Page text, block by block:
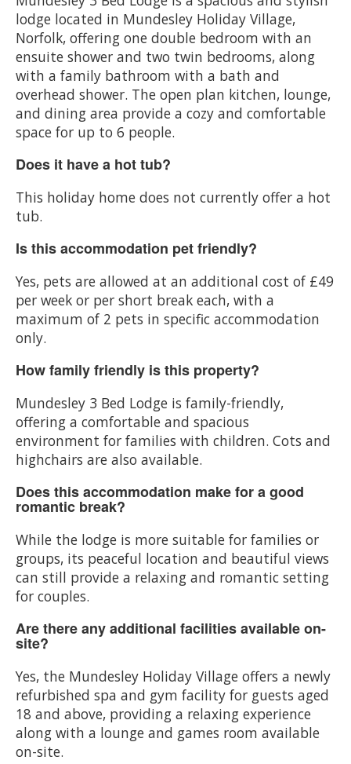
lodge located in Mundesley Holiday Village,
Norfolk, offering one double bedroom with an
ensuite shower and two twin bedrooms, along
with a family bathroom with a bath and
overhead shower. The open plan kitchen, lounge,
and dining area provide a cozy and comfortable
space for up to 6 people.
Does it have a hot tub?
This holiday home does not currently offer a hot
tub.
Is this accommodation pet friendly?
Yes, pets are allowed at an additional cost of £49
per week or per short break each, with a
maximum of 2 pets in specific accommodation
only.
How family friendly is this property?
Mundesley 3 Bed Lodge is family-friendly,
offering a comfortable and spacious
environment for families with children. Cots and
highchairs are also available.
Does this accommodation make for a good
romantic break?
While the lodge is more suitable for families or
groups, its peaceful location and beautiful views
can still provide a relaxing and romantic setting
for couples.
Are there any additional facilities available on-
site?
Yes, the Mundesley Holiday Village offers a newly
refurbished spa and gym facility for guests aged
18 and above, providing a relaxing experience
along with a lounge and games room available
on-site.